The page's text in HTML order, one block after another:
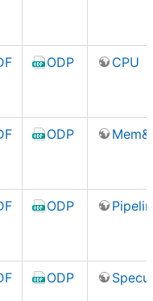
ODP CPU
ODP
ODP
ODP